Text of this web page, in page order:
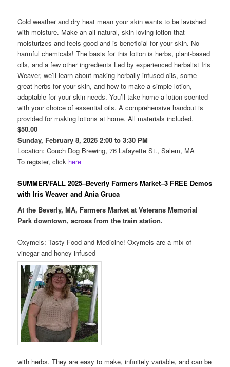
Cold weather and dry heat mean your skin wants to be lavished
with moisture. Make an all-natural, skin-loving lotion that
moisturizes and feels good and is beneficial for your skin. No
harmful chemicals! The basis for this lotion is herbs, plant-based
oils, and a few other ingredients Led by experienced herbalist Iris
Weaver, we’ll learn about making herbally-infused oils, some
great herbs for your skin, and how to make a simple lotion,
adaptable for your skin needs. You’ll take home a lotion scented
with your choice of essential oils. A comprehensive handout is
provided for making lotions at home. All materials included.
$50.00
Sunday, February 8, 2026 2:00 to 3:30 PM
Location: Couch Dog Brewing, 76 Lafayette St., Salem, MA
To register, click here
SUMMER/FALL 2025–Beverly Farmers Market–3 FREE Demos
with Iris Weaver and Ania Gruca
At the Beverly, MA, Farmers Market at Veterans Memorial
Park downtown, across from the train station.
Oxymels: Tasty Food and Medicine! Oxymels are a mix of
vinegar and honey infused
with herbs. They are easy to make, infinitely variable, and can be